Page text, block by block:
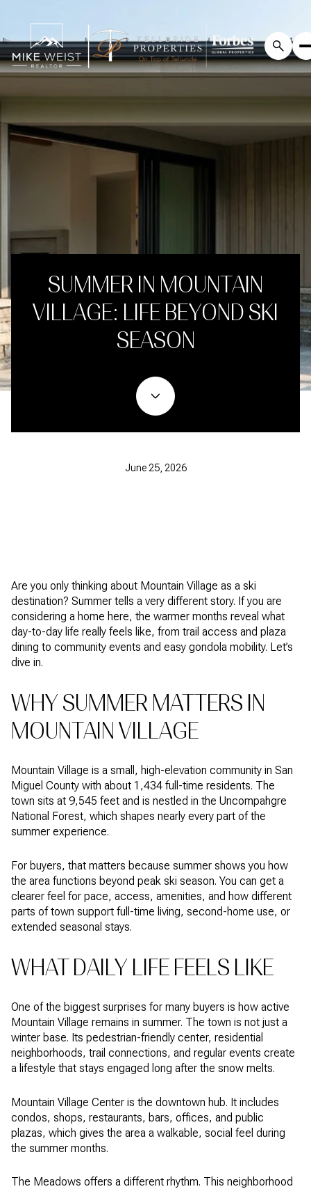
SUMMER IN MOUNTAIN
VILLAGE: LIFE BEYOND SKI
SEASON
June 25, 2026
Are you only thinking about Mountain Village as a ski
destination? Summer tells a very different story. If you are
considering a home here, the warmer months reveal what
day-to-day life really feels like, from trail access and plaza
dining to community events and easy gondola mobility. Let’s
dive in.
WHY SUMMER MATTERS IN
MOUNTAIN VILLAGE
Mountain Village is a small, high-elevation community in San
Miguel County with about 1,434 full-time residents. The
town sits at 9,545 feet and is nestled in the Uncompahgre
National Forest, which shapes nearly every part of the
summer experience.
For buyers, that matters because summer shows you how
the area functions beyond peak ski season. You can get a
clearer feel for pace, access, amenities, and how different
parts of town support full-time living, second-home use, or
extended seasonal stays.
WHAT DAILY LIFE FEELS LIKE
One of the biggest surprises for many buyers is how active
Mountain Village remains in summer. The town is not just a
winter base. Its pedestrian-friendly center, residential
neighborhoods, trail connections, and regular events create
a lifestyle that stays engaged long after the snow melts.
Mountain Village Center is the downtown hub. It includes
condos, shops, restaurants, bars, offices, and public
plazas, which gives the area a walkable, social feel during
the summer months.
The Meadows offers a different rhythm. This neighborhood